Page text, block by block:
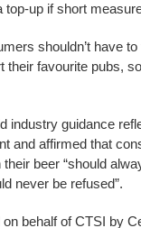
top-up if short
shouldn’t have
their favourite pubs,
industry guidance
and affirmed that
beer “should
never be refused”.
behalf of CTSI by